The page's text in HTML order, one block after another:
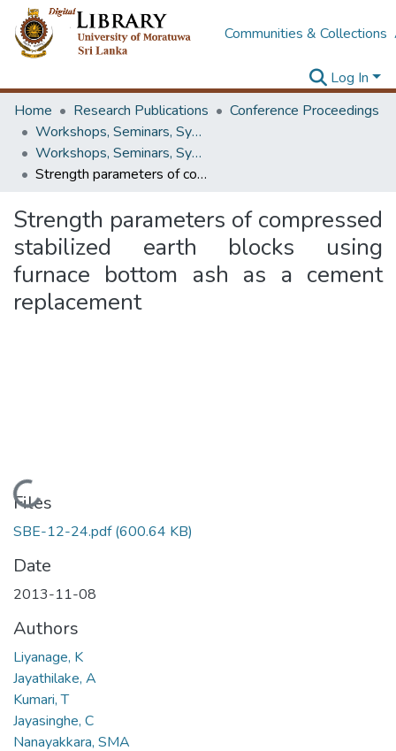
Communities & Collections
Log In
Home
Research Publications
Conference Proceedings
Workshops, Seminars, Symposiums & Conferences
Workshops, Seminars, Symposiums & Conferences
Strength parameters of compressed stabilized earth blocks using furnace bottom ash as a cement replacement
Strength parameters of compressed
stabilized earth blocks using
furnace bottom ash as a cement
replacement
Loading...
Files
SBE-12-24.pdf(600.64 KB)
Date
2013-11-08
Authors
Liyanage, K
Jayathilake, A
Kumari, T
Jayasinghe, C
Nanayakkara, SMA